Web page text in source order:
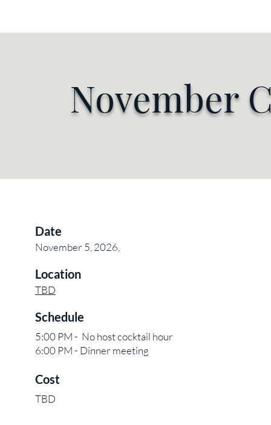
November
Date
November 5, 2026,
Location
TBD
Schedule
5:00 PM - No host cocktail hour
6:00 PM - Dinner meeting
Cost
TBD